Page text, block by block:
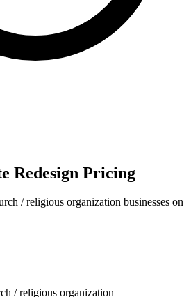
Redesign Pricing
/ religious organization businesses on
/ religious organization